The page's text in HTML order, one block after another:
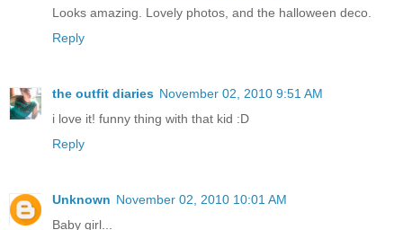
Looks amazing. Lovely photos, and the halloween deco.
Reply
the outfit diaries November 02, 2010 9:51 AM
i love it! funny thing with that kid :D
Reply
Unknown November 02, 2010 10:01 AM
Baby girl...